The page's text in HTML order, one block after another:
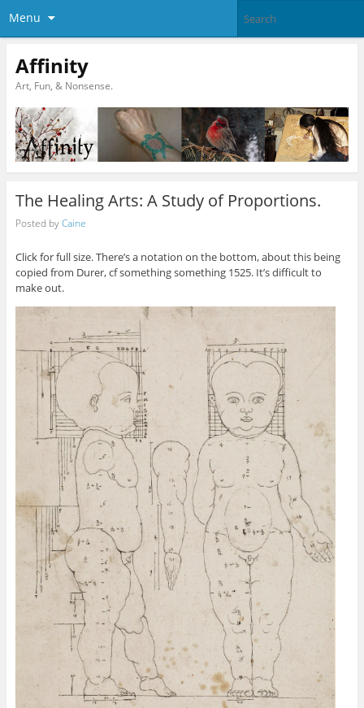
Menu
Affinity
Art, Fun, & Nonsense.
The Healing Arts: A Study of Proportions.
Posted byCaine
Click for full size. There’s a notation on the bottom, about this being
copied from Durer, cf something something 1525. It’s difficult to
make out.